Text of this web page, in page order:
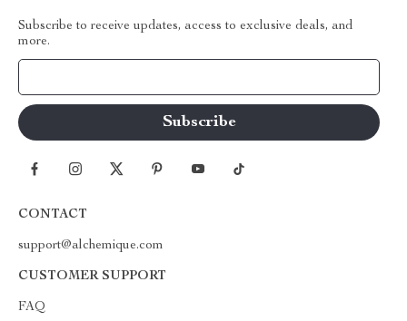
Subscribe to receive updates, access to exclusive deals, and
more.
CONTACT
support@alchemique.com
CUSTOMER SUPPORT
FAQ